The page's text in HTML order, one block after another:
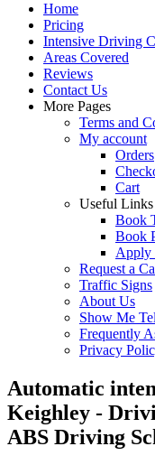
Home
Pricing
Intensive Driving
Areas Covered
Reviews
Contact Us
More Pages
Terms and
My account
Orders
Cart
Useful Links
Book
Book
Apply
Request a
Traffic Signs
About Us
Show Me
Frequently
Privacy
Automatic
Keighley -
ABS Driving